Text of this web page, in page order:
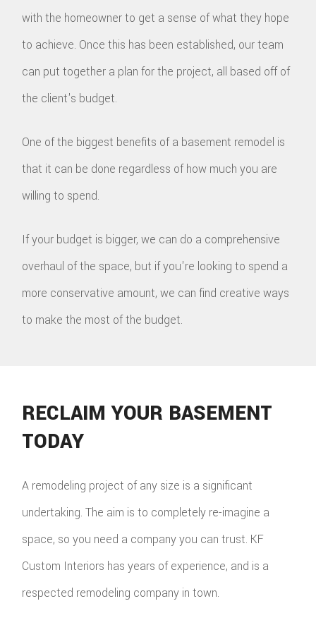
with the homeowner to get a sense of what they hope
to achieve. Once this has been established, our team
can put together a plan for the project, all based off of
the client's budget.
One of the biggest benefits of a basement remodel is
that it can be done regardless of how much you are
willing to spend.
If your budget is bigger, we can do a comprehensive
overhaul of the space, but if you're looking to spend a
more conservative amount, we can find creative ways
to make the most of the budget.
RECLAIM YOUR BASEMENT
TODAY
A remodeling project of any size is a significant
undertaking. The aim is to completely re-imagine a
space, so you need a company you can trust. KF
Custom Interiors has years of experience, and is a
respected remodeling company in town.